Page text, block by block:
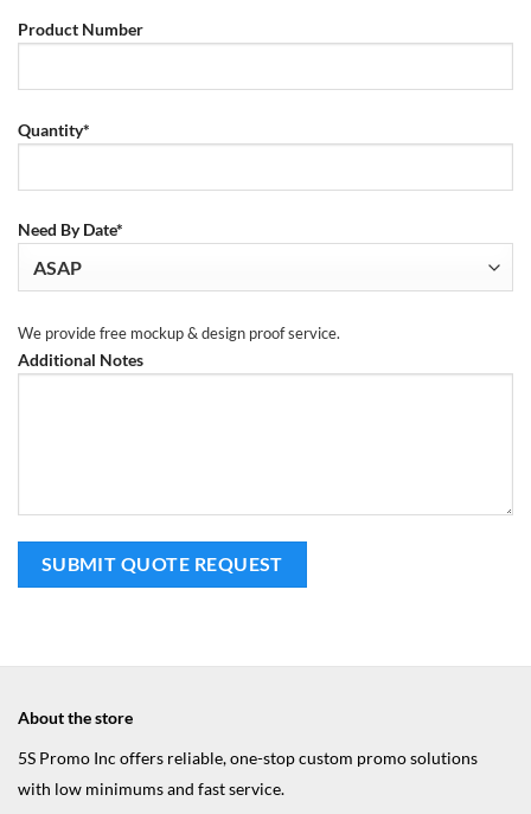
Product Number
Quantity*
Need By Date*
We provide free mockup & design proof service.
Additional Notes
About the store
5S Promo Inc offers reliable, one-stop custom promo solutions
with low minimums and fast service.